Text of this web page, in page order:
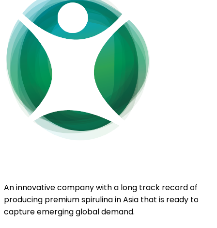
An innovative company with a long track record of
producing premium spirulina in Asia that is ready to
capture emerging global demand.